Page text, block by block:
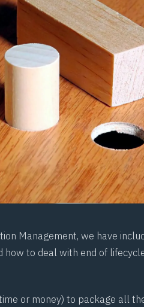
Management, we have
how to deal with end of
or money) to package all